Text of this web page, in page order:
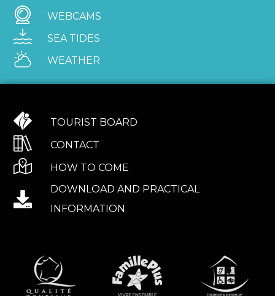
WEBCAMS
SEA TIDES
WEATHER
TOURIST BOARD
CONTACT
HOW TO COME
DOWNLOAD AND PRACTICAL
INFORMATION